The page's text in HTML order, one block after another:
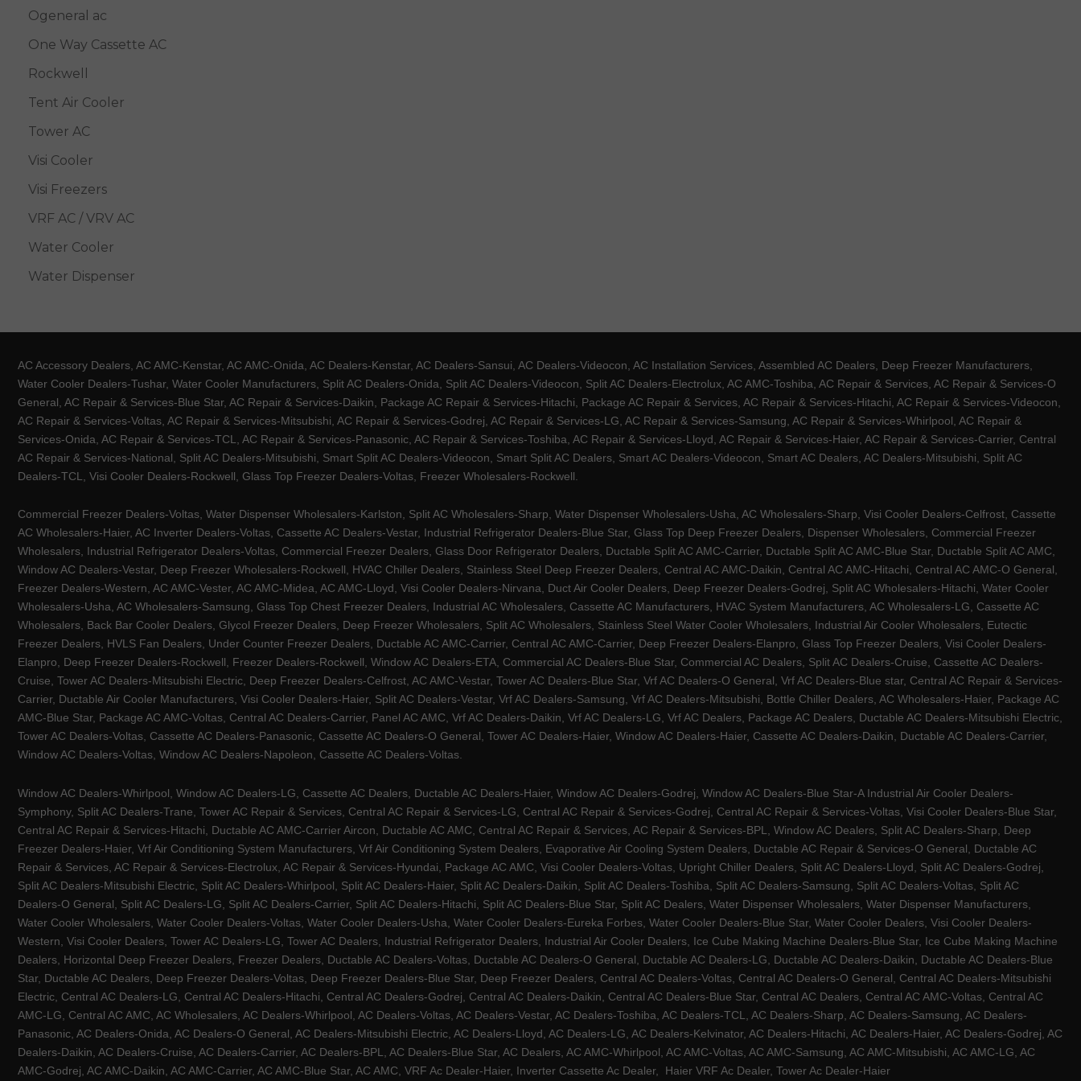
Ogeneral ac
One Way Cassette AC
Rockwell
Tent Air Cooler
Tower AC
Visi Cooler
Visi Freezers
VRF AC / VRV AC
Water Cooler
Water Dispenser
AC Accessory Dealers, AC AMC-Kenstar, AC AMC-Onida, AC Dealers-Kenstar, AC Dealers-Sansui, AC Dealers-Videocon, AC Installation Services, Assembled AC Dealers, Deep Freezer Manufacturers,
Water Cooler Dealers-Tushar, Water Cooler Manufacturers, Split AC Dealers-Onida, Split AC Dealers-Videocon, Split AC Dealers-Electrolux, AC AMC-Toshiba, AC Repair & Services, AC Repair & Services-O
General, AC Repair & Services-Blue Star, AC Repair & Services-Daikin, Package AC Repair & Services-Hitachi, Package AC Repair & Services, AC Repair & Services-Hitachi, AC Repair & Services-Videocon,
AC Repair & Services-Voltas, AC Repair & Services-Mitsubishi, AC Repair & Services-Godrej, AC Repair & Services-LG, AC Repair & Services-Samsung, AC Repair & Services-Whirlpool, AC Repair &
Services-Onida, AC Repair & Services-TCL, AC Repair & Services-Panasonic, AC Repair & Services-Toshiba, AC Repair & Services-Lloyd, AC Repair & Services-Haier, AC Repair & Services-Carrier, Central
AC Repair & Services-National, Split AC Dealers-Mitsubishi, Smart Split AC Dealers-Videocon, Smart Split AC Dealers, Smart AC Dealers-Videocon, Smart AC Dealers, AC Dealers-Mitsubishi, Split AC
Dealers-TCL, Visi Cooler Dealers-Rockwell, Glass Top Freezer Dealers-Voltas, Freezer Wholesalers-Rockwell.
Commercial Freezer Dealers-Voltas, Water Dispenser Wholesalers-Karlston, Split AC Wholesalers-Sharp, Water Dispenser Wholesalers-Usha, AC Wholesalers-Sharp, Visi Cooler Dealers-Celfrost, Cassette
AC Wholesalers-Haier, AC Inverter Dealers-Voltas, Cassette AC Dealers-Vestar, Industrial Refrigerator Dealers-Blue Star, Glass Top Deep Freezer Dealers, Dispenser Wholesalers, Commercial Freezer
Wholesalers, Industrial Refrigerator Dealers-Voltas, Commercial Freezer Dealers, Glass Door Refrigerator Dealers, Ductable Split AC AMC-Carrier, Ductable Split AC AMC-Blue Star, Ductable Split AC AMC,
Window AC Dealers-Vestar, Deep Freezer Wholesalers-Rockwell, HVAC Chiller Dealers, Stainless Steel Deep Freezer Dealers, Central AC AMC-Daikin, Central AC AMC-Hitachi, Central AC AMC-O General,
Freezer Dealers-Western, AC AMC-Vester, AC AMC-Midea, AC AMC-Lloyd, Visi Cooler Dealers-Nirvana, Duct Air Cooler Dealers, Deep Freezer Dealers-Godrej, Split AC Wholesalers-Hitachi, Water Cooler
Wholesalers-Usha, AC Wholesalers-Samsung, Glass Top Chest Freezer Dealers, Industrial AC Wholesalers, Cassette AC Manufacturers, HVAC System Manufacturers, AC Wholesalers-LG, Cassette AC
Wholesalers, Back Bar Cooler Dealers, Glycol Freezer Dealers, Deep Freezer Wholesalers, Split AC Wholesalers, Stainless Steel Water Cooler Wholesalers, Industrial Air Cooler Wholesalers, Eutectic
Freezer Dealers, HVLS Fan Dealers, Under Counter Freezer Dealers, Ductable AC AMC-Carrier, Central AC AMC-Carrier, Deep Freezer Dealers-Elanpro, Glass Top Freezer Dealers, Visi Cooler Dealers-
Elanpro, Deep Freezer Dealers-Rockwell, Freezer Dealers-Rockwell, Window AC Dealers-ETA, Commercial AC Dealers-Blue Star, Commercial AC Dealers, Split AC Dealers-Cruise, Cassette AC Dealers-
Cruise, Tower AC Dealers-Mitsubishi Electric, Deep Freezer Dealers-Celfrost, AC AMC-Vestar, Tower AC Dealers-Blue Star, Vrf AC Dealers-O General, Vrf AC Dealers-Blue star, Central AC Repair & Services-
Carrier, Ductable Air Cooler Manufacturers, Visi Cooler Dealers-Haier, Split AC Dealers-Vestar, Vrf AC Dealers-Samsung, Vrf AC Dealers-Mitsubishi, Bottle Chiller Dealers, AC Wholesalers-Haier, Package AC
AMC-Blue Star, Package AC AMC-Voltas, Central AC Dealers-Carrier, Panel AC AMC, Vrf AC Dealers-Daikin, Vrf AC Dealers-LG, Vrf AC Dealers, Package AC Dealers, Ductable AC Dealers-Mitsubishi Electric,
Tower AC Dealers-Voltas, Cassette AC Dealers-Panasonic, Cassette AC Dealers-O General, Tower AC Dealers-Haier, Window AC Dealers-Haier, Cassette AC Dealers-Daikin, Ductable AC Dealers-Carrier,
Window AC Dealers-Voltas, Window AC Dealers-Napoleon, Cassette AC Dealers-Voltas.
Window AC Dealers-Whirlpool, Window AC Dealers-LG, Cassette AC Dealers, Ductable AC Dealers-Haier, Window AC Dealers-Godrej, Window AC Dealers-Blue Star-A Industrial Air Cooler Dealers-
Symphony, Split AC Dealers-Trane, Tower AC Repair & Services, Central AC Repair & Services-LG, Central AC Repair & Services-Godrej, Central AC Repair & Services-Voltas, Visi Cooler Dealers-Blue Star,
Central AC Repair & Services-Hitachi, Ductable AC AMC-Carrier Aircon, Ductable AC AMC, Central AC Repair & Services, AC Repair & Services-BPL, Window AC Dealers, Split AC Dealers-Sharp, Deep
Freezer Dealers-Haier, Vrf Air Conditioning System Manufacturers, Vrf Air Conditioning System Dealers, Evaporative Air Cooling System Dealers, Ductable AC Repair & Services-O General, Ductable AC
Repair & Services, AC Repair & Services-Electrolux, AC Repair & Services-Hyundai, Package AC AMC, Visi Cooler Dealers-Voltas, Upright Chiller Dealers, Split AC Dealers-Lloyd, Split AC Dealers-Godrej,
Split AC Dealers-Mitsubishi Electric, Split AC Dealers-Whirlpool, Split AC Dealers-Haier, Split AC Dealers-Daikin, Split AC Dealers-Toshiba, Split AC Dealers-Samsung, Split AC Dealers-Voltas, Split AC
Dealers-O General, Split AC Dealers-LG, Split AC Dealers-Carrier, Split AC Dealers-Hitachi, Split AC Dealers-Blue Star, Split AC Dealers, Water Dispenser Wholesalers, Water Dispenser Manufacturers,
Water Cooler Wholesalers, Water Cooler Dealers-Voltas, Water Cooler Dealers-Usha, Water Cooler Dealers-Eureka Forbes, Water Cooler Dealers-Blue Star, Water Cooler Dealers, Visi Cooler Dealers-
Western, Visi Cooler Dealers, Tower AC Dealers-LG, Tower AC Dealers, Industrial Refrigerator Dealers, Industrial Air Cooler Dealers, Ice Cube Making Machine Dealers-Blue Star, Ice Cube Making Machine
Dealers, Horizontal Deep Freezer Dealers, Freezer Dealers, Ductable AC Dealers-Voltas, Ductable AC Dealers-O General, Ductable AC Dealers-LG, Ductable AC Dealers-Daikin, Ductable AC Dealers-Blue
Star, Ductable AC Dealers, Deep Freezer Dealers-Voltas, Deep Freezer Dealers-Blue Star, Deep Freezer Dealers, Central AC Dealers-Voltas, Central AC Dealers-O General, Central AC Dealers-Mitsubishi
Electric, Central AC Dealers-LG, Central AC Dealers-Hitachi, Central AC Dealers-Godrej, Central AC Dealers-Daikin, Central AC Dealers-Blue Star, Central AC Dealers, Central AC AMC-Voltas, Central AC
AMC-LG, Central AC AMC, AC Wholesalers, AC Dealers-Whirlpool, AC Dealers-Voltas, AC Dealers-Vestar, AC Dealers-Toshiba, AC Dealers-TCL, AC Dealers-Sharp, AC Dealers-Samsung, AC Dealers-
Panasonic, AC Dealers-Onida, AC Dealers-O General, AC Dealers-Mitsubishi Electric, AC Dealers-Lloyd, AC Dealers-LG, AC Dealers-Kelvinator, AC Dealers-Hitachi, AC Dealers-Haier, AC Dealers-Godrej, AC
Dealers-Daikin, AC Dealers-Cruise, AC Dealers-Carrier, AC Dealers-BPL, AC Dealers-Blue Star, AC Dealers, AC AMC-Whirlpool, AC AMC-Voltas, AC AMC-Samsung, AC AMC-Mitsubishi, AC AMC-LG, AC
AMC-Godrej, AC AMC-Daikin, AC AMC-Carrier, AC AMC-Blue Star, AC AMC, VRF Ac Dealer-Haier, Inverter Cassette Ac Dealer,
Haier VRF Ac Dealer, Tower Ac Dealer-Haier